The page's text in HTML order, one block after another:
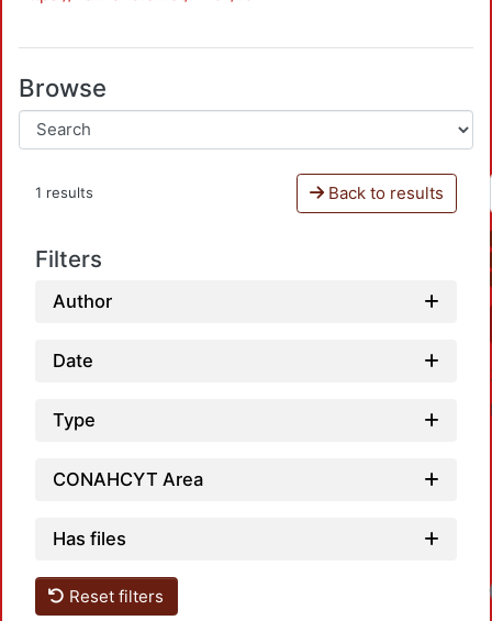
Browse
1 results Back to results
Filters
Author
Date
Type
CONAHCYT Area
Has files
Reset filters